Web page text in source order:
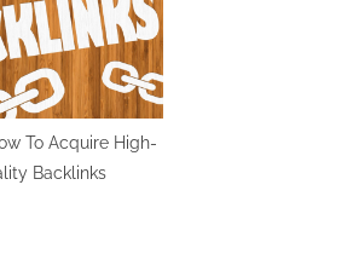
To Acquire High-
Backlinks